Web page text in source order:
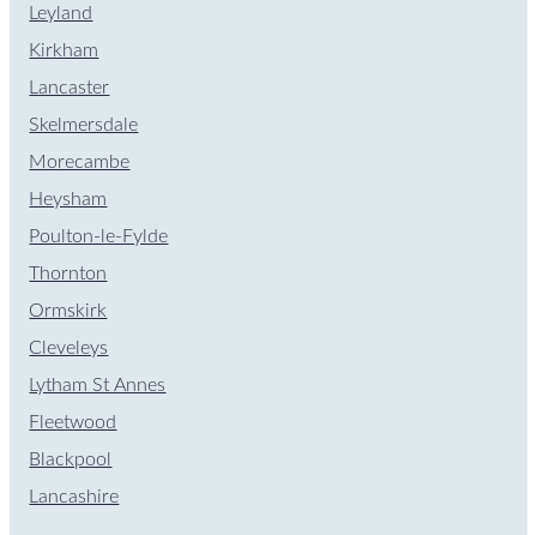
Leyland
Kirkham
Lancaster
Skelmersdale
Morecambe
Heysham
Poulton-le-Fylde
Thornton
Ormskirk
Cleveleys
Lytham St Annes
Fleetwood
Blackpool
Lancashire